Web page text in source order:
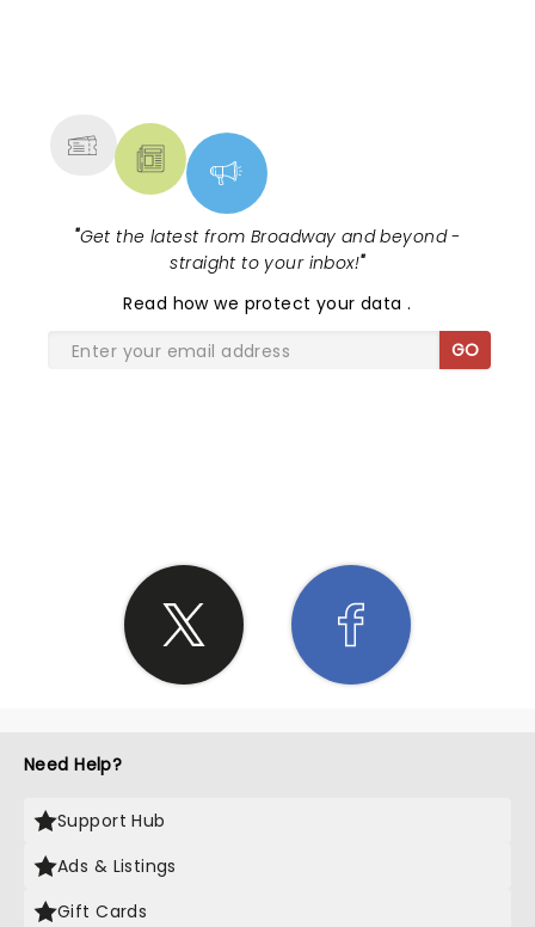
"Get the latest from Broadway and beyond -
straight to your inbox!"
Read how we protect your data.
GO
Need Help?
Support Hub
Ads & Listings
Gift Cards